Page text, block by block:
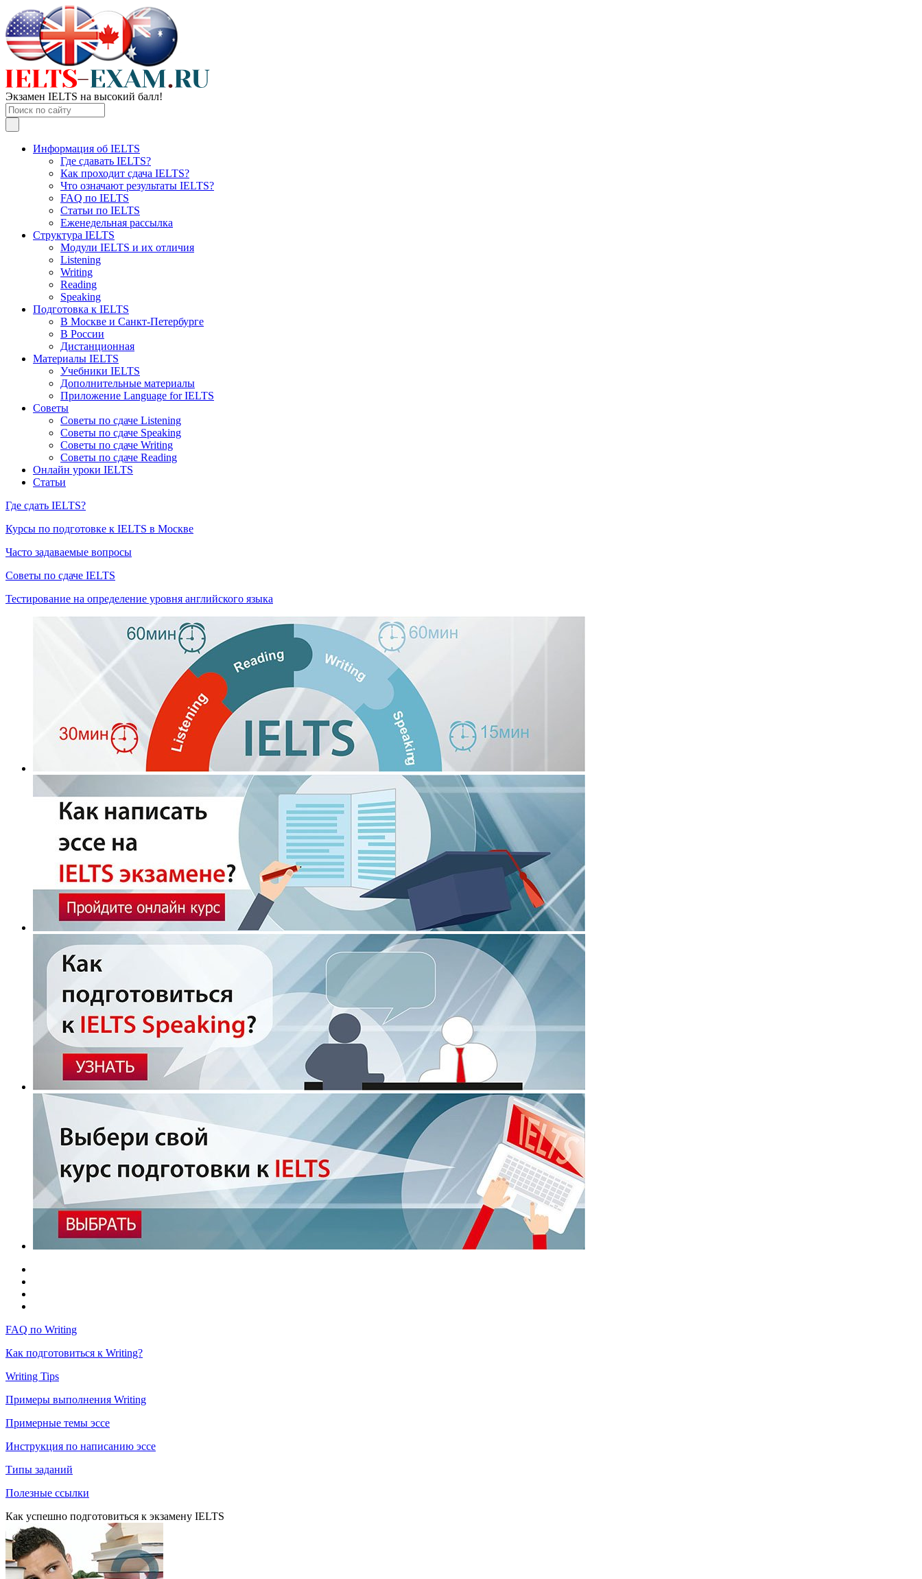
Экзамен IELTS на высокий балл!
Информация об IELTS
Где сдавать IELTS?
Как проходит сдача IELTS?
Что означают результаты IELTS?
FAQ по IELTS
Статьи по IELTS
Еженедельная рассылка
Структура IELTS
Модули IELTS и их отличия
Listening
Writing
Reading
Speaking
Подготовка к IELTS
В Москве и Санкт-Петербурге
В России
Дистанционная
Материалы IELTS
Учебники IELTS
Дополнительные материалы
Приложение Language for IELTS
Советы
Советы по сдаче Listening
Советы по сдаче Speaking
Советы по сдаче Writing
Советы по сдаче Reading
Онлайн уроки IELTS
Статьи
Где сдать IELTS?
Курсы по подготовке к IELTS в Москве
Часто задаваемые вопросы
Советы по сдаче IELTS
Тестирование на определение уровня английского языка
FAQ по Writing
Как подготовиться к Writing?
Writing Tips
Примеры выполнения Writing
Примерные темы эссе
Инструкция по написанию эссе
Типы заданий
Полезные ссылки
Как успешно подготовиться к экзамену IELTS